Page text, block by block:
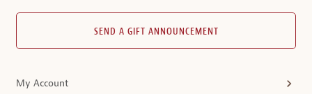
SEND A GIFT ANNOUNCEMENT
My Account